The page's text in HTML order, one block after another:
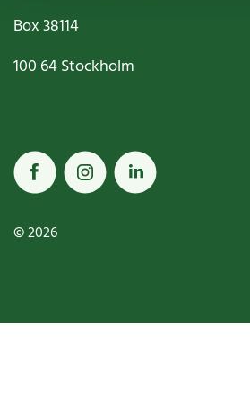
Box38114
100 64Stockholm
© 2026